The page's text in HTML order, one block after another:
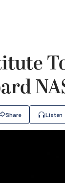
Share Listen